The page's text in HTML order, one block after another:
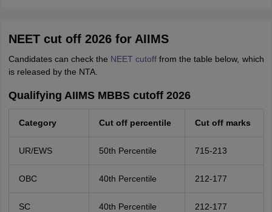
NEET cut off 2026 for AIIMS
Candidates can check the NEET cutofffrom the table below, which
is released by the NTA.
Qualifying AIIMS MBBS cutoff 2026
Category Cut off percentile Cut off marks
UR/EWS 50th Percentile 715-213
OBC 40th Percentile 212-177
SC 40th Percentile 212-177